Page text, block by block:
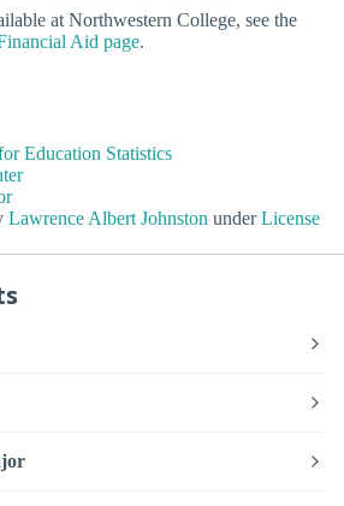
at Northwestern College, see the
Aid page.
Education Statistics
Lawrence Albert Johnston underLicense